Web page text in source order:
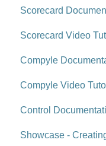
Scorecard
Getting Started
Scorecards
Scorecard
Entering
Viewing or
Scorecard Video
Upgrade Videos
Training Videos
Customer
Compyle
Compyle
Participants,
Data Collection
Compyle Video
Compyle
Upgrade
Control
Control Overview
Showcase -